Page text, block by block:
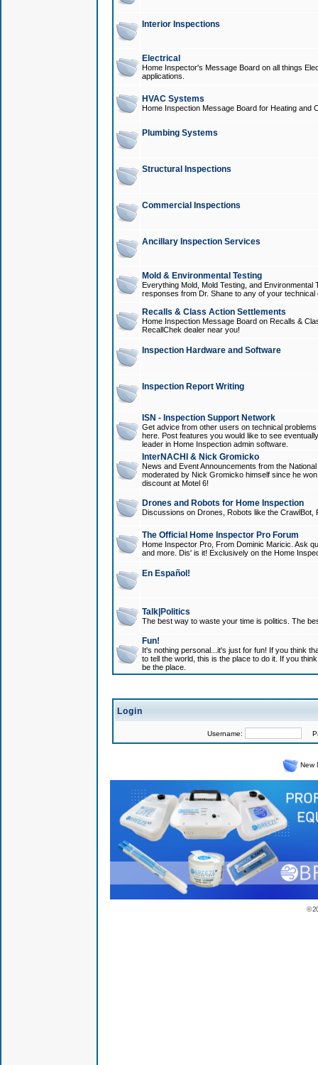
Interior Inspections
Electrical
Home Inspector's Message Board on all things
applications.
HVAC Systems
Home Inspection Message Board for Heating and
Plumbing Systems
Structural Inspections
Commercial Inspections
Ancillary Inspection Services
Mold & Environmental Testing
Everything Mold, Mold Testing, and
responses from Dr. Shane to any of your technical
Recalls & Class Action Settlements
Home Inspection Message Board on Recalls &
RecallChek dealer near you!
Inspection Hardware and Software
Inspection Report Writing
ISN - Inspection Support Network
Get advice from other users on technical
here. Post features you would like to see
leader in Home Inspection admin software.
InterNACHI & Nick Gromicko
News and Event Announcements from the
moderated by Nick Gromicko himself since he
discount at Motel 6!
Drones and Robots for Home Inspection
Discussions on Drones, Robots like the
The Official Home Inspector Pro Forum
Home Inspector Pro, From Dominic Maricic. Ask
and more. Dis' is it! Exclusively on the Home
En Español!
Talk|Politics
The best way to waste your time is politics. The
Fun!
It's nothing personal...it's just for fun! If you think
to tell the world, this is the place to do it. If you
be the place.
Login
Username:
New
©